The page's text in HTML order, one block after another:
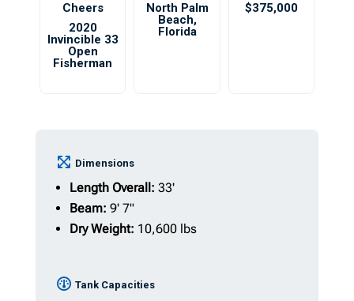
Cheers
2020
Invincible 33
Open
Fisherman
North Palm
Beach,
Florida
$375,000
Dimensions
Length Overall: 33'
Beam: 9' 7"
Dry Weight: 10,600 lbs
Tank Capacities